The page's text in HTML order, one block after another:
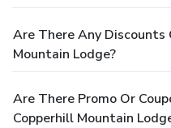
Are There Any Discounts
Mountain Lodge?
Are There Promo Or
Copperhill Mountain